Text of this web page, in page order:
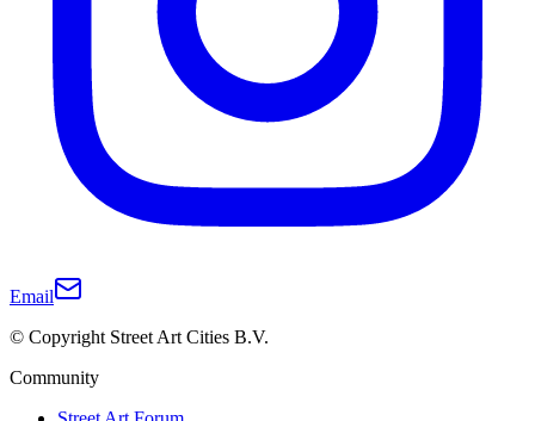
Email
© Copyright Street Art Cities B.V.
Community